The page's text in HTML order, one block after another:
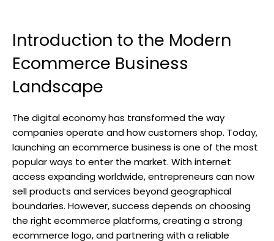
Introduction to the Modern
Ecommerce Business
Landscape
The digital economy has transformed the way
companies operate and how customers shop. Today,
launching an ecommerce business is one of the most
popular ways to enter the market. With internet
access expanding worldwide, entrepreneurs can now
sell products and services beyond geographical
boundaries. However, success depends on choosing
the right ecommerce platforms, creating a strong
ecommerce logo, and partnering with a reliable